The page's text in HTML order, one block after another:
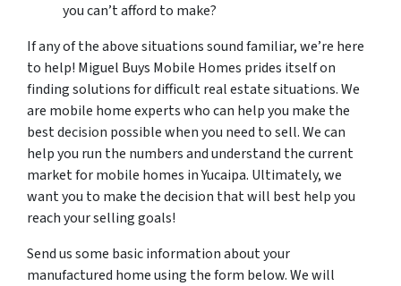
you can’t afford to make?
If any of the above situations sound familiar, we’re here
to help! Miguel Buys Mobile Homes prides itself on
finding solutions for difficult real estate situations. We
are mobile home experts who can help you make the
best decision possible when you need to sell. We can
help you run the numbers and understand the current
market for mobile homes in Yucaipa. Ultimately, we
want you to make the decision that will best help you
reach your selling goals!
Send us some basic information about your
manufactured home using the form below. We will